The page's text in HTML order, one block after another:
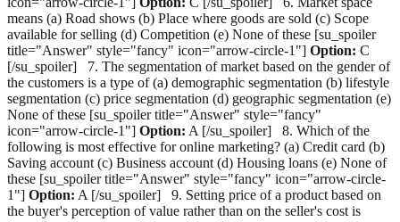
means (a) Road shows (b) Place where goods are sold (c) Scope
available for selling (d) Competition (e) None of these [su_spoiler
title="Answer" style="fancy" icon="arrow-circle-1"] Option: C
[/su_spoiler] 7. The segmentation of market based on the gender of
the customers is a type of (a) demographic segmentation (b) lifestyle
segmentation (c) price segmentation (d) geographic segmentation (e)
None of these [su_spoiler title="Answer" style="fancy"
icon="arrow-circle-1"] Option: A [/su_spoiler] 8. Which of the
following is most effective for online marketing? (a) Credit card (b)
Saving account (c) Business account (d) Housing loans (e) None of
these [su_spoiler title="Answer" style="fancy" icon="arrow-circle-
1"] Option: A [/su_spoiler] 9. Setting price of a product based on
the buyer's perception of value rather than on the seller's cost is